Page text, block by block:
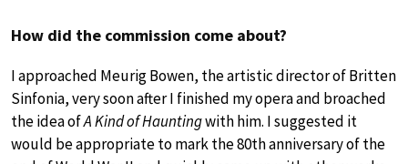
How did the commission come about?
I approached Meurig Bowen, the artistic director of Britten
Sinfonia, very soon after I finished my opera and broached
the idea ofA Kind of Hauntingwith him. I suggested it
would be appropriate to mark the 80th anniversary of the